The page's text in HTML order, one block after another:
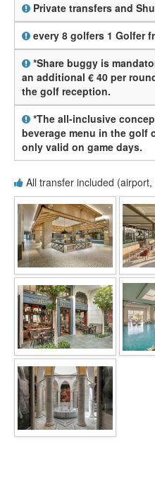
Private transfers and
every 8 golfers 1 Golfer
*Share buggy is
an additional € 40 per
the golf reception.
*The all-inclusive
beverage menu in the golf
only valid on game days.
All transfer included